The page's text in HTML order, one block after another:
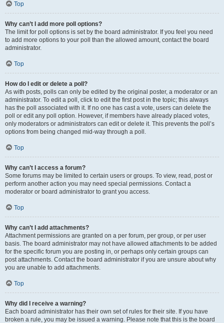
Top
Why can’t I add more poll options?
The limit for poll options is set by the board administrator. If you feel you need
to add more options to your poll than the allowed amount, contact the board
administrator.
Top
How do I edit or delete a poll?
As with posts, polls can only be edited by the original poster, a moderator or an
administrator. To edit a poll, click to edit the first post in the topic; this always
has the poll associated with it. If no one has cast a vote, users can delete the
poll or edit any poll option. However, if members have already placed votes,
only moderators or administrators can edit or delete it. This prevents the poll’s
options from being changed mid-way through a poll.
Top
Why can’t I access a forum?
Some forums may be limited to certain users or groups. To view, read, post or
perform another action you may need special permissions. Contact a
moderator or board administrator to grant you access.
Top
Why can’t I add attachments?
Attachment permissions are granted on a per forum, per group, or per user
basis. The board administrator may not have allowed attachments to be added
for the specific forum you are posting in, or perhaps only certain groups can
post attachments. Contact the board administrator if you are unsure about why
you are unable to add attachments.
Top
Why did I receive a warning?
Each board administrator has their own set of rules for their site. If you have
broken a rule, you may be issued a warning. Please note that this is the board